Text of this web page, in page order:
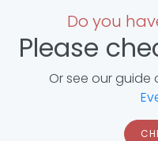
Do you
Please
Or see our guide